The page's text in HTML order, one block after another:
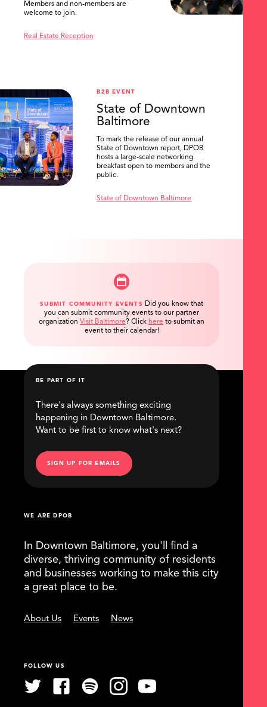
Members and non-members are
welcome to join.
Real Estate Reception
B2B EVENT
State of Downtown
Baltimore
To mark the release of our annual
State of Downtown report, DPOB
hosts a large-scale networking
breakfast open to members and the
public.
State of Downtown Baltimore
SUBMIT COMMUNITY EVENTS
Did you know that
you can submit community events to our partner
organization Visit Baltimore? Click here to submit an
event to their calendar!
WE ARE DPOB
In Downtown Baltimore, you'll find a
diverse, thriving community of residents
and businesses working to make this city
a great place to be.
About Us Events News
BE PART OF IT
There's always something exciting
happening in Downtown Baltimore.
Want to be first to know what's next?
SIGN UP FOR EMAILS
FOLLOW US